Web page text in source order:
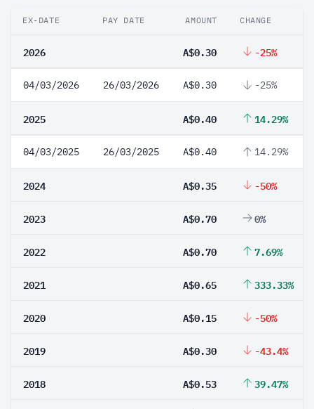
EX-DATE PAY DATE AMOUNT CHANGE
2026 A$0.30 -25%
04/03/2026 26/03/2026 A$0.30 -25%
2025 A$0.40 14.29%
04/03/2025 26/03/2025 A$0.40 14.29%
2024 A$0.35 -50%
2023 A$0.70 0%
2022 A$0.70 7.69%
2021 A$0.65 333.33%
2020 A$0.15 -50%
2019 A$0.30 -43.4%
2018 A$0.53 39.47%